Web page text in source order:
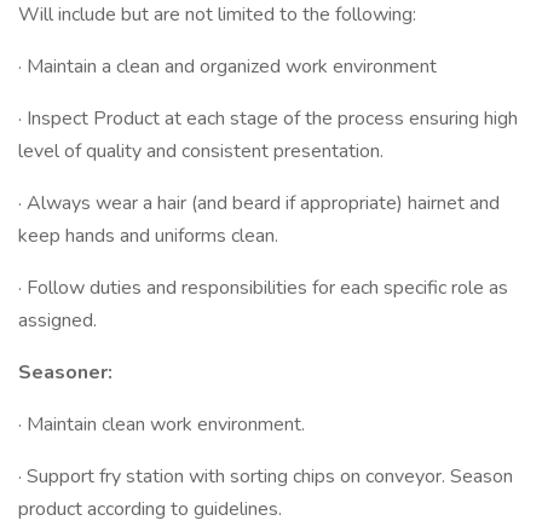
Will include but are not limited to the following:
· Maintain a clean and organized work environment
· Inspect Product at each stage of the process ensuring high
level of quality and consistent presentation.
· Always wear a hair (and beard if appropriate) hairnet and
keep hands and uniforms clean.
· Follow duties and responsibilities for each specific role as
assigned.
Seasoner:
· Maintain clean work environment.
· Support fry station with sorting chips on conveyor. Season
product according to guidelines.